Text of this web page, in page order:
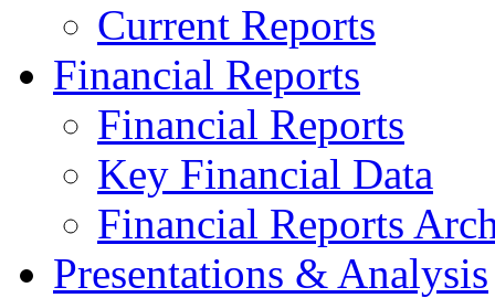
Current Reports
Financial Reports
Financial Reports
Key Financial Data
Financial Reports
Presentations & Analysis